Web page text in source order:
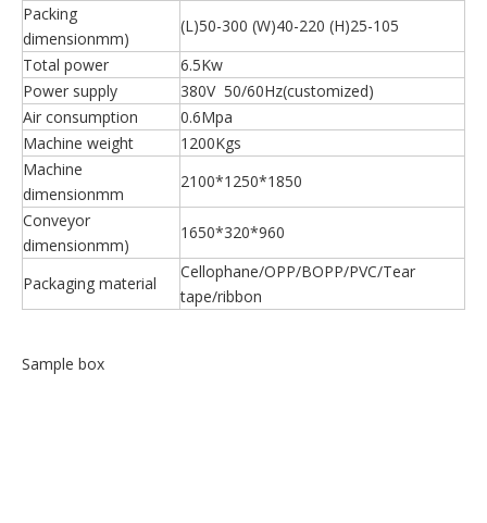
Packing
dimensionmm)
(L)50-300 (W)40-220 (H)25-105
Total power
6.5Kw
Power supply
380V 50/60Hz(customized)
Air consumption
0.6Mpa
Machine weight
1200Kgs
Machine
dimensionmm
2100*1250*1850
Conveyor
dimensionmm)
1650*320*960
Packaging material
Cellophane/OPP/BOPP/PVC/Tear
tape/ribbon
Sample box